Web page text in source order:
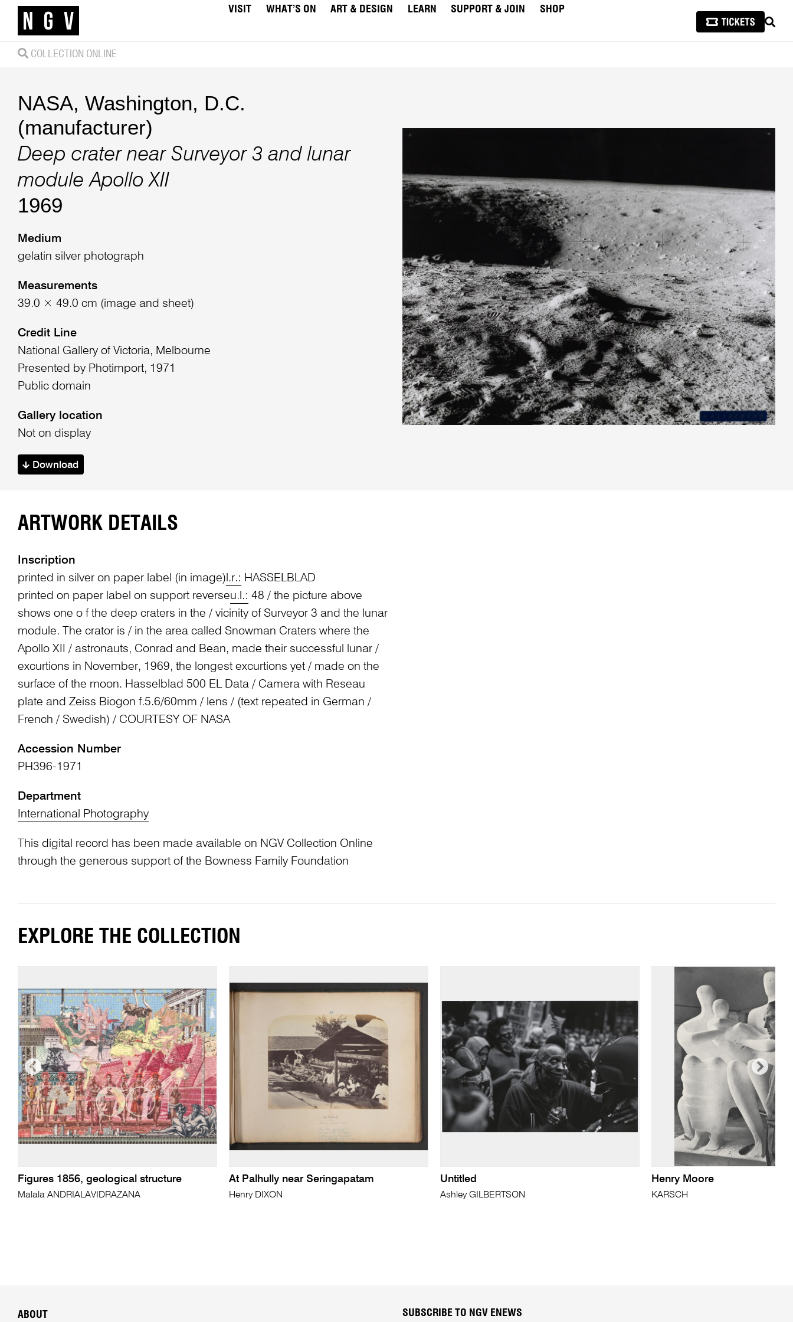
VISIT WHAT’S ON ART & DESIGN LEARN SUPPORT & JOIN
SHOP
COLLECTION ONLINE
NASA, Washington, D.C.
(manufacturer)
Deep crater near Surveyor 3 and lunar
module Apollo XII
1969
Medium
gelatin silver photograph
Measurements
39.0 × 49.0 cm (image and sheet)
Credit Line
National Gallery of Victoria, Melbourne
Presented by Photimport, 1971
Public domain
Gallery location
Not on display
Download
ARTWORK DETAILS
Inscription
printed in silver on paper label (in image)l.r.: HASSELBLAD
printed on paper label on support reverseu.l.: 48 / the picture above
shows one o f the deep craters in the / vicinity of Surveyor 3 and the lunar
module. The crator is / in the area called Snowman Craters where the
Apollo XII / astronauts, Conrad and Bean, made their successful lunar /
excurtions in November, 1969, the longest excurtions yet / made on the
surface of the moon. Hasselblad 500 EL Data / Camera with Reseau
plate and Zeiss Biogon f.5.6/60mm / lens / (text repeated in German /
French / Swedish) / COURTESY OF NASA
Accession Number
PH396-1971
Department
International Photography
This digital record has been made available on NGV Collection Online
through the generous support of the Bowness Family Foundation
EXPLORE THE COLLECTION
Figures 1856, geological structure
Malala ANDRIALAVIDRAZANA
At Palhully near Seringapatam
Henry DIXON
Untitled
Ashley GILBERTSON
Henry Moore
KARSCH
ABOUT SUBSCRIBE TO NGV ENEWS